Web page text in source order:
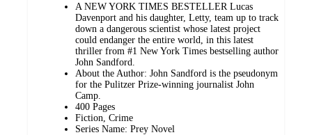
A NEW YORK TIMES BESTELLER Lucas
Davenport and his daughter, Letty, team up to track
down a dangerous scientist whose latest project
could endanger the entire world, in this latest
thriller from #1 New York Times bestselling author
John Sandford.
About the Author: John Sandford is the pseudonym
for the Pulitzer Prize-winning journalist John
Camp.
400 Pages
Fiction, Crime
Series Name: Prey Novel